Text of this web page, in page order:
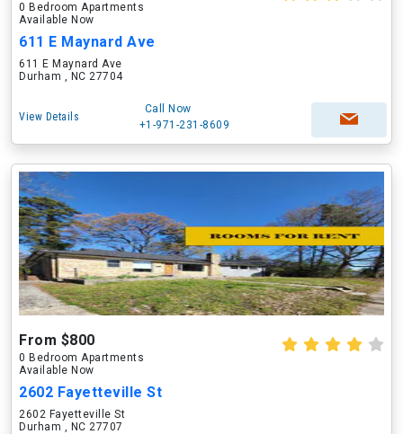
0 Bedroom Apartments
Available Now
611 E Maynard Ave
611 E Maynard Ave
Durham , NC 27704
View Details
Call Now
+1-971-231-8609
From $800
0 Bedroom Apartments
Available Now
2602 Fayetteville St
2602 Fayetteville St
Durham , NC 27707